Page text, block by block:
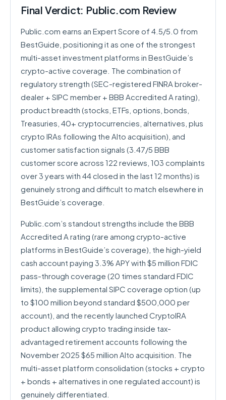
Final Verdict: Public.com Review
Public.com earns an Expert Score of 4.5/5.0 from
BestGuide, positioning it as one of the strongest
multi-asset investment platforms in BestGuide’s
crypto-active coverage. The combination of
regulatory strength (SEC-registered FINRA broker-
dealer + SIPC member + BBB Accredited A rating),
product breadth (stocks, ETFs, options, bonds,
Treasuries, 40+ cryptocurrencies, alternatives, plus
crypto IRAs following the Alto acquisition), and
customer satisfaction signals (3.47/5 BBB
customer score across 122 reviews, 103 complaints
over 3 years with 44 closed in the last 12 months) is
genuinely strong and difficult to match elsewhere in
BestGuide’s coverage.
Public.com’s standout strengths include the BBB
Accredited A rating (rare among crypto-active
platforms in BestGuide’s coverage), the high-yield
cash account paying 3.3% APY with $5 million FDIC
pass-through coverage (20 times standard FDIC
limits), the supplemental SIPC coverage option (up
to $100 million beyond standard $500,000 per
account), and the recently launched CryptoIRA
product allowing crypto trading inside tax-
advantaged retirement accounts following the
November 2025 $65 million Alto acquisition. The
multi-asset platform consolidation (stocks + crypto
+ bonds + alternatives in one regulated account) is
genuinely differentiated.